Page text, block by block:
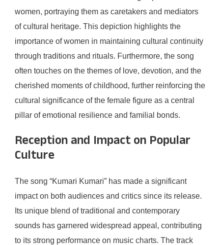
women, portraying them as caretakers and mediators
of cultural heritage. This depiction highlights the
importance of women in maintaining cultural continuity
through traditions and rituals. Furthermore, the song
often touches on the themes of love, devotion, and the
cherished moments of childhood, further reinforcing the
cultural significance of the female figure as a central
pillar of emotional resilience and familial bonds.
Reception and Impact on Popular
Culture
The song “Kumari Kumari” has made a significant
impact on both audiences and critics since its release.
Its unique blend of traditional and contemporary
sounds has garnered widespread appeal, contributing
to its strong performance on music charts. The track